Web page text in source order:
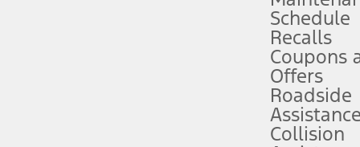
attention, judgment, and need to control the vehicle. They do not
to take over at any time. See Owner’s Manual for details and
service plan. Package pricing, features, included plans, and term
Schedule
Recalls
Coupons
Offers
Roadside
Assistance
Collision